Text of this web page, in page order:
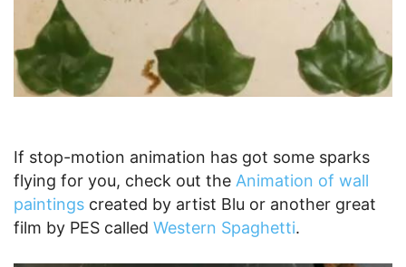
If stop-motion animation has got some sparks
flying for you, check out the Animation of wall
paintings created by artist Blu or another great
film by PES called Western Spaghetti.